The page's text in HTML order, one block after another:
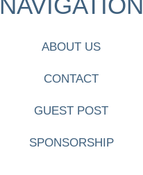
ABOUT US
CONTACT
GUEST POST
SPONSORSHIP